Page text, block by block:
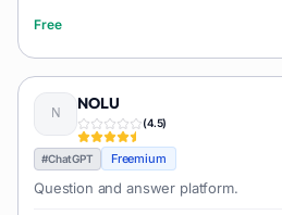
Free
NOLU
(4.5)
#ChatGPT Freemium
Question and answer platform.